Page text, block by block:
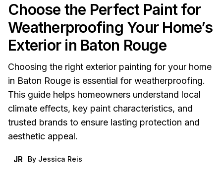
Choose the Perfect Paint for
Weatherproofing Your Home’s
Exterior in Baton Rouge
Choosing the right exterior painting for your home
in Baton Rouge is essential for weatherproofing.
This guide helps homeowners understand local
climate effects, key paint characteristics, and
trusted brands to ensure lasting protection and
aesthetic appeal.
JR By Jessica Reis